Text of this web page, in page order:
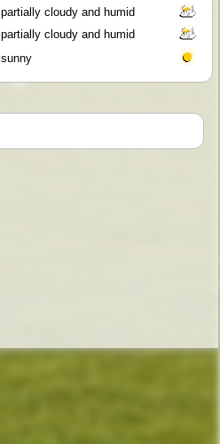
partially cloudy and humid
partially cloudy and humid
sunny